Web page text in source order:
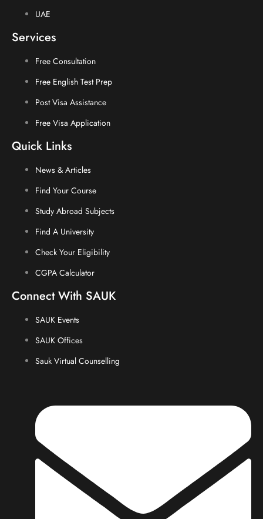
UAE
Services
Free Consultation
Free English Test Prep
Post Visa Assistance
Free Visa Application
Quick Links
News & Articles
Find Your Course
Study Abroad Subjects
Find A University
Check Your Eligibility
CGPA Calculator
Connect With SAUK
SAUK Events
SAUK Offices
Sauk Virtual Counselling